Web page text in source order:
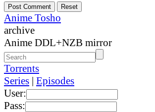
Anime Tosho
archive
Anime DDL+NZB mirror
Torrents
Series | Episodes
User:
Pass: